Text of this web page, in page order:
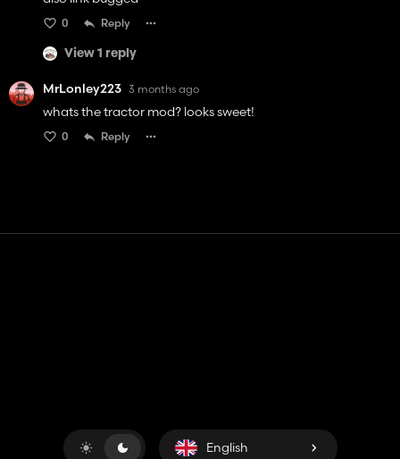
0 Reply
View 1 reply
MrLonley223 3 months ago
whats the tractor mod? looks sweet!
0 Reply
English